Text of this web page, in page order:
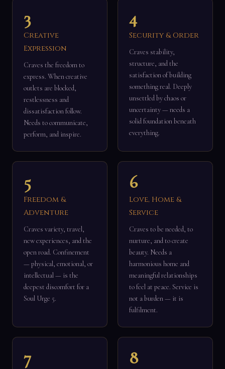
3
Creative
Expression
Craves the freedom to
express. When creative
outlets are blocked,
restlessness and
dissatisfaction follow.
Needs to communicate,
perform, and inspire.
4
Security & Order
Craves stability,
structure, and the
satisfaction of building
something real. Deeply
unsettled by chaos or
uncertainty — needs a
solid foundation beneath
everything.
5
Freedom &
Adventure
Craves variety, travel,
new experiences, and the
open road. Confinement
— physical, emotional, or
intellectual — is the
deepest discomfort for a
Soul Urge 5.
6
Love, Home &
Service
Craves to be needed, to
nurture, and to create
beauty. Needs a
harmonious home and
meaningful relationships
to feel at peace. Service is
not a burden — it is
fulfilment.
7 8